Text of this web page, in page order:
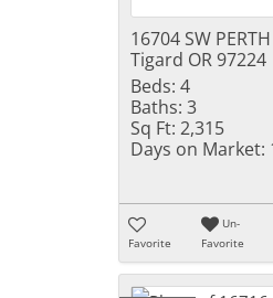
16704 SW
Tigard OR 97224
Beds: 4
Baths: 3
Sq Ft: 2,315
Days on Market:
Favorite
Un-
Favorite